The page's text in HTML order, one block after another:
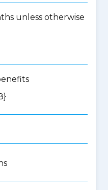
unless otherwise